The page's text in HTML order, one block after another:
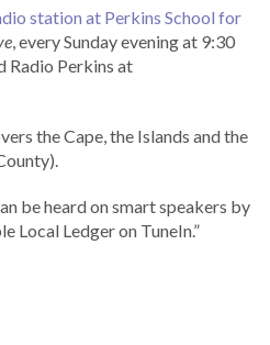
station at Perkins School for
, every Sunday evening at 9:30
Radio Perkins at
the Cape, the Islands and the
be heard on smart speakers by
Local Ledger on TuneIn.”